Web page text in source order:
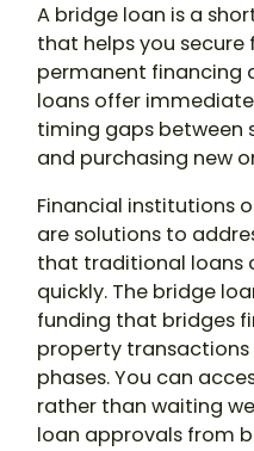
A bridge loan is a
that helps you
permanent financing
loans offer
timing gaps between
and purchasing new
Financial institutions
are solutions to
that traditional
quickly. The bridge
funding that bridges
property transactions
phases. You can
rather than waiting
loan approvals from